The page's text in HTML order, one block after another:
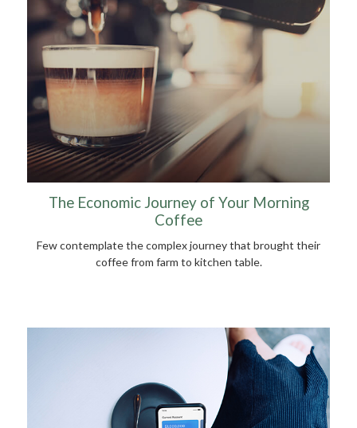
The Economic Journey of Your Morning
Coffee
Few contemplate the complex journey that brought their
coffee from farm to kitchen table.